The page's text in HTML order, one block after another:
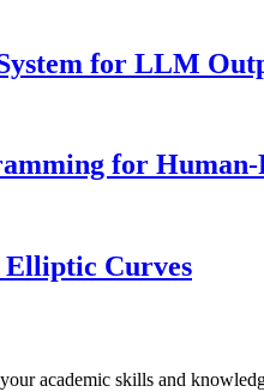
for LLM
for
Elliptic Curves
academic skills and